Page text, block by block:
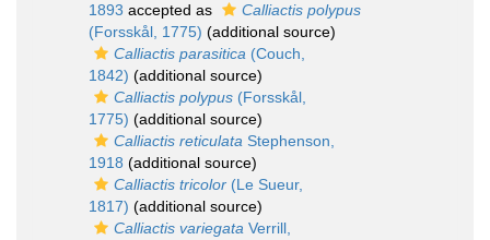
1893 accepted as
Calliactis polypus
(Forsskål, 1775) (additional source)
Calliactis parasitica (Couch,
1842) (additional source)
Calliactis polypus (Forsskål,
1775) (additional source)
Calliactis reticulata Stephenson,
1918 (additional source)
Calliactis tricolor (Le Sueur,
1817) (additional source)
Calliactis variegata Verrill,